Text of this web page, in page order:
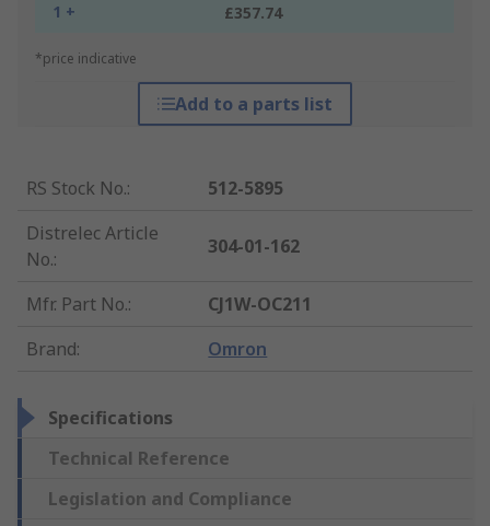
1 + £357.74
*price indicative
Add to a parts list
RS Stock No.:
512-5895
Distrelec Article
No.:
304-01-162
Mfr. Part No.:
CJ1W-OC211
Brand: Omron
Specifications
Technical Reference
Legislation and Compliance